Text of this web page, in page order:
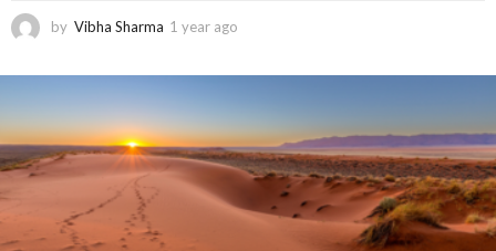
by Vibha Sharma 1 year ago
h
s
a
o